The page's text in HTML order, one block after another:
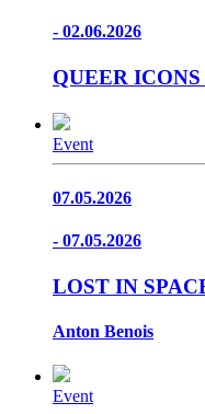
- 02.06.2026
QUEER
Event
07.05.2026
- 07.05.2026
LOST IN
Anton Benois
Event